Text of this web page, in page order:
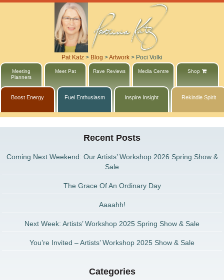
Pat Katz > Blog >Artwork > Poci Volki
Meeting
Planners
Meet Pat Rave Reviews Media Centre Shop
Boost Energy Fuel Enthusiasm Inspire Insight Rekindle Spirit
Recent Posts
Coming Next Weekend: Our Artists’ Workshop 2026 Spring Show &
Sale
The Grace Of An Ordinary Day
Aaaahh!
Next Week: Artists’ Workshop 2025 Spring Show & Sale
You’re Invited – Artists’ Workshop 2025 Show & Sale
Categories